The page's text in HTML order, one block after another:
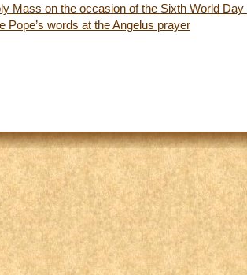
Mass on the occasion of the Sixth World Day
Pope’s words at the Angelus prayer